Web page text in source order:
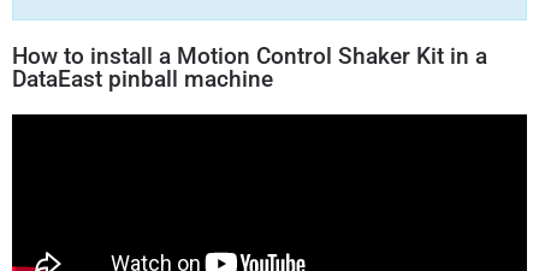
How to install a Motion Control Shaker Kit in a
DataEast pinball machine